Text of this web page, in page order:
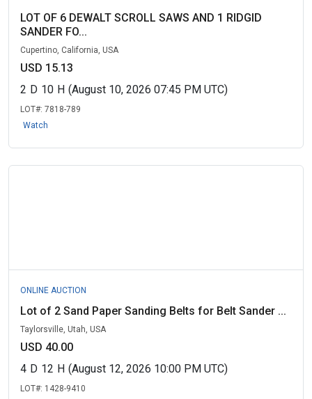
LOT OF 6 DEWALT SCROLL SAWS AND 1 RIDGID
SANDER FO...
Cupertino, California, USA
USD 15.13
2 D 10 H (August 10, 2026 07:45 PM UTC)
LOT#: 7818-789
Watch
ONLINE AUCTION
Lot of 2 Sand Paper Sanding Belts for Belt Sander ...
Taylorsville, Utah, USA
USD 40.00
4 D 12 H (August 12, 2026 10:00 PM UTC)
LOT#: 1428-9410